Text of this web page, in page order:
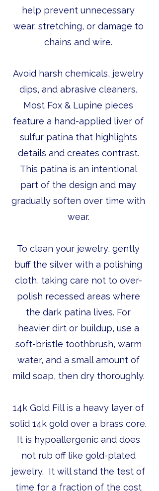
help prevent unnecessary
wear, stretching, or damage to
chains and wire.
Avoid harsh chemicals, jewelry
dips, and abrasive cleaners.
Most Fox & Lupine pieces
feature a hand-applied liver of
sulfur patina that highlights
details and creates contrast.
This patina is an intentional
part of the design and may
gradually soften over time with
wear.
To clean your jewelry, gently
buff the silver with a polishing
cloth, taking care not to over-
polish recessed areas where
the dark patina lives. For
heavier dirt or buildup, use a
soft-bristle toothbrush, warm
water, and a small amount of
mild soap, then dry thoroughly.
14k Gold Fill is a heavy layer of
solid 14k gold over a brass core.
It is hypoallergenic and does
not rub off like gold-plated
jewelry. It will stand the test of
time for a fraction of the cost